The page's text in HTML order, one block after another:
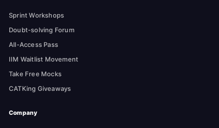
Sprint Workshops
Doubt-solving Forum
All-Access Pass
IIM Waitlist Movement
Take Free Mocks
CATKing Giveaways
Company